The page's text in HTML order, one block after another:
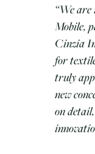
“We
Mobile,
Cinzia
for
truly
new
on